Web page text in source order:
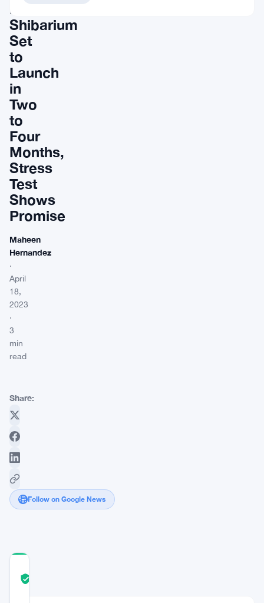
Network
Shibarium
Set
to
Launch
in
Two
to
Four
Months,
Stress
Test
Shows
Promise
Maheen
Hernandez
·
April
18,
2023
·
3
min
read
Share:
Follow on Google News